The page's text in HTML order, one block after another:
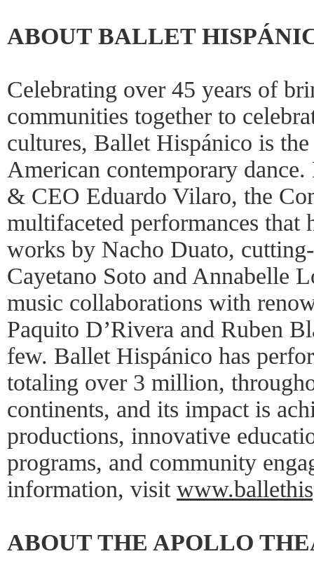
ABOUT BALLET
Celebrating over 45 years of
communities together to
cultures, Ballet Hispánico is
American contemporary
& CEO Eduardo Vilaro, the
multifaceted performances that
works by Nacho Duato,
Cayetano Soto and Annabelle
music collaborations with
Paquito D’Rivera and Ruben
few. Ballet Hispánico has
totaling over 3 million,
continents, and its impact is
productions, innovative
programs, and community
information, visit
ABOUT THE APOLLO